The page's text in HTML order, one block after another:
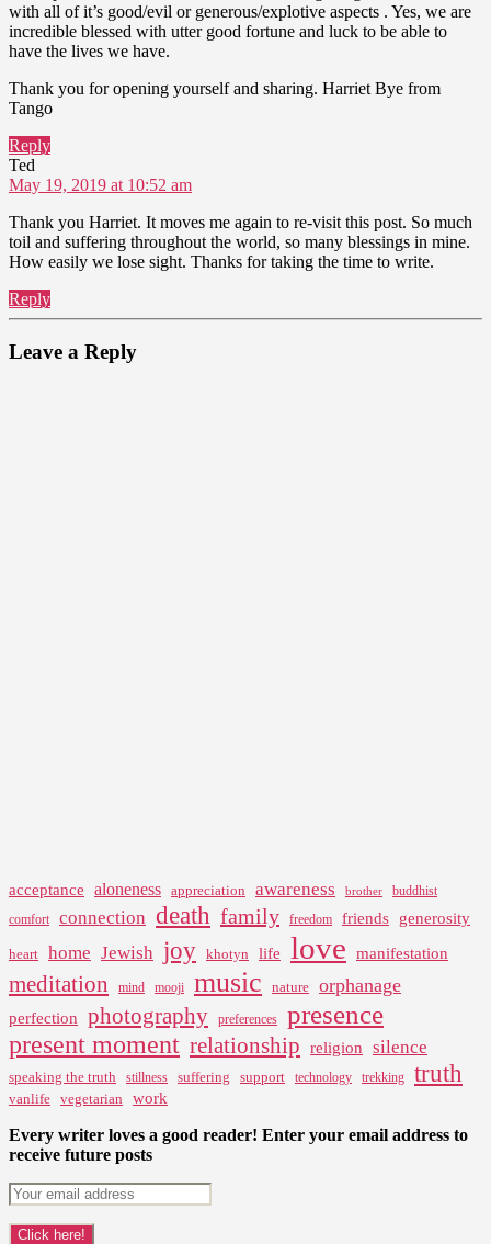
with all of it’s good/evil or generous/explotive aspects . Yes, we are
incredible blessed with utter good fortune and luck to be able to
have the lives we have.
Thank you for opening yourself and sharing. Harriet Bye from
Tango
Reply
Ted
May 19, 2019 at 10:52 am
Thank you Harriet. It moves me again to re-visit this post. So much
toil and suffering throughout the world, so many blessings in mine.
How easily we lose sight. Thanks for taking the time to write.
Reply
Leave a Reply
acceptance aloneness appreciation awareness brother
buddhist
comfort
connection death family freedom friends generosity
heart home Jewish joy khotyn life love manifestation
meditation mind mooji music nature orphanage
perfection photography preferences presence
present moment relationship religion silence
speaking the truth stillness suffering support technology trekking truth
vanlife vegetarian work
Every writer loves a good reader! Enter your email address to
receive future posts